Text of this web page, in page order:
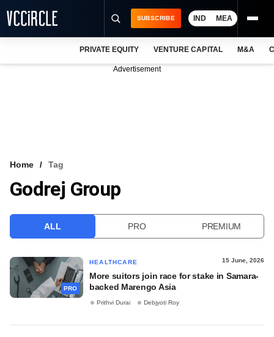
VCC INTELLIGENCE
SUBSCRIBE IND MEA
PRIVATE EQUITY VENTURE CAPITAL M&A
Advertisement
Home Tag
Godrej Group
ALL PRO PREMIUM
PRO
HEALTHCARE 15 June, 2026
More suitors join race for stake in Samara-
backed Marengo Asia
Prithvi Durai Debjyoti Roy